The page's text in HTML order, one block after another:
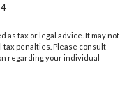
as tax or legal advice. It may not
tax penalties. Please consult
regarding your individual